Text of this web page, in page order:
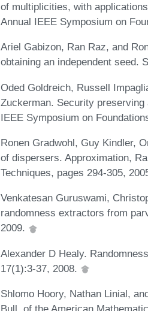
of multiplicities, with
Annual IEEE Symposium on
Ariel Gabizon, Ran Raz, and
obtaining an independent seed.
Oded Goldreich, Russell
Zuckerman. Security
IEEE Symposium on
Ronen Gradwohl, Guy Kindler,
of dispersers. Approximation,
Techniques, pages 294-305,
Venkatesan Guruswami,
randomness extractors from
2009.
Alexander D Healy.
17(1):3-37, 2008.
Shlomo Hoory, Nathan Linial,
Bull. of the American